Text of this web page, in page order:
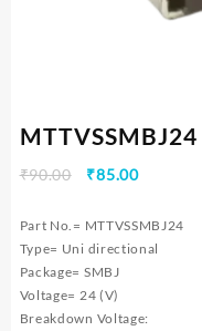
MTTVSSMBJ24
₹90.00
Original
was:
₹90.00.
₹85.00Current
is:
₹85.00.
Part No.= MTTVSSMBJ24
Type= Uni directional
Package= SMBJ
Voltage= 24 (V)
Breakdown Voltage: